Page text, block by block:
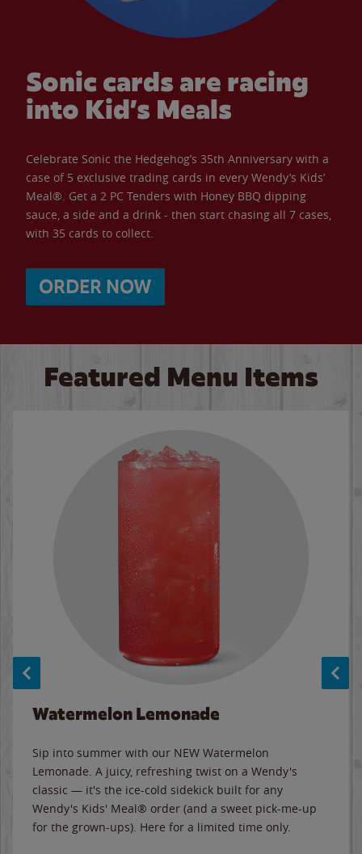
Sonic cards are racing
into Kid’s Meals
Celebrate Sonic the Hedgehog’s 35th Anniversary with a
case of 5 exclusive trading cards in every Wendy’s Kids’
Meal®. Get a 2 PC Tenders with Honey BBQ dipping
sauce, a side and a drink - then start chasing all 7 cases,
with 35 cards to collect.
ORDER NOW
Featured Menu Items
Watermelon Lemonade
Sip into summer with our NEW Watermelon
Lemonade. A juicy, refreshing twist on a Wendy's
classic — it's the ice-cold sidekick built for any
Wendy's Kids' Meal® order (and a sweet pick-me-up
for the grown-ups). Here for a limited time only.